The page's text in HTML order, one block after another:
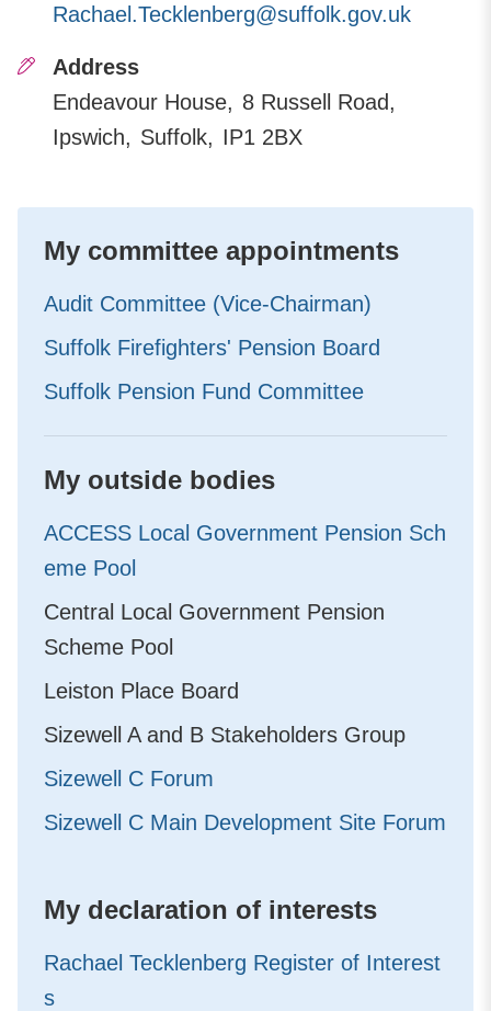
Rachael.Tecklenberg@suffolk.gov.uk
Address
Endeavour House
8 Russell Road
Ipswich
Suffolk IP1 2BX
My committee appointments
Audit Committee (Vice-Chairman)
Suffolk Firefighters' Pension Board
Suffolk Pension Fund Committee
My outside bodies
ACCESS Local Government Pension Sch
eme Pool
Central Local Government Pension
Scheme Pool
Leiston Place Board
Sizewell A and B Stakeholders Group
Sizewell C Forum
Sizewell C Main Development Site Forum
My declaration of interests
Rachael Tecklenberg Register of Interest
s